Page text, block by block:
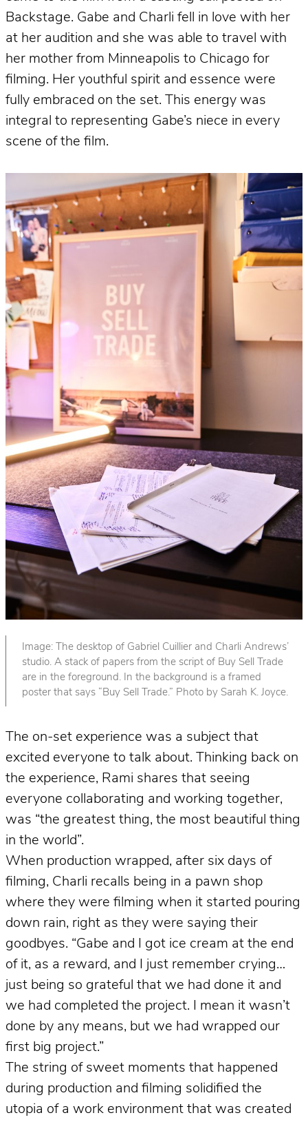
Backstage. Gabe and Charli fell in love with her
at her audition and she was able to travel with
her mother from Minneapolis to Chicago for
filming. Her youthful spirit and essence were
fully embraced on the set. This energy was
integral to representing Gabe’s niece in every
scene of the film.
Image: The desktop of Gabriel Cuillier and Charli Andrews’
studio. A stack of papers from the script of Buy Sell Trade
are in the foreground. In the background is a framed
poster that says “Buy Sell Trade.” Photo by Sarah K. Joyce.
The on-set experience was a subject that
excited everyone to talk about. Thinking back on
the experience, Rami shares that seeing
everyone collaborating and working together,
was “the greatest thing, the most beautiful thing
in the world”.
When production wrapped, after six days of
filming, Charli recalls being in a pawn shop
where they were filming when it started pouring
down rain, right as they were saying their
goodbyes. “Gabe and I got ice cream at the end
of it, as a reward, and I just remember crying…
just being so grateful that we had done it and
we had completed the project. I mean it wasn’t
done by any means, but we had wrapped our
first big project.”
The string of sweet moments that happened
during production and filming solidified the
utopia of a work environment that was created